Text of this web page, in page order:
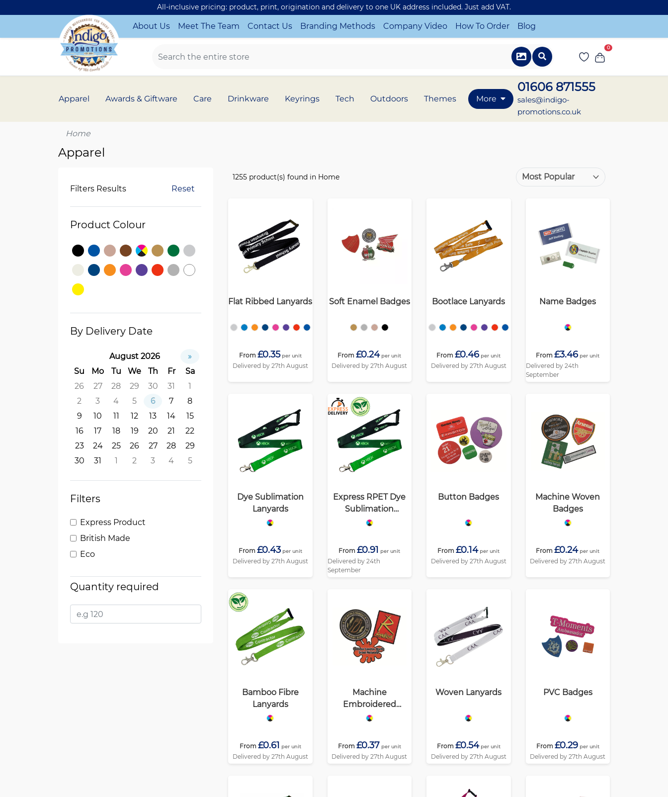
All-inclusive pricing: product, print, origination and delivery to one UK address included. Just add VAT.
About Us Meet The Team Contact Us Branding Methods Company Video How To Order Blog
0
Apparel Awards & Giftware Care Drinkware Keyrings Tech Outdoors Themes More
01606 871555
sales@indigo-
promotions.co.uk
Home
Apparel
Filters Results Reset
Product Colour
By Delivery Date
August 2026
»
Su
Mo Tu We Th Fr
Sa
26
27 28 29 30 31
1
2
3 4 5 6 7
8
9
10 11 12 13 14
15
16
17 18 19 20 21
22
23
24 25 26 27 28
29
30
31 1 2 3 4 5
Filters
Express Product
British Made
Eco
Quantity required
1255 product(s) found in Home
Flat Ribbed Lanyards
From £0.35 per unit
Delivered by 27th August
Soft Enamel Badges
From £0.24 per unit
Delivered by 27th August
Bootlace Lanyards
From £0.46 per unit
Delivered by 27th August
Name Badges
From £3.46 per unit
Delivered by 24th
September
Dye Sublimation
Lanyards
From £0.43 per unit
Delivered by 27th August
Express RPET Dye
Sublimation
Lanyards
From £0.91 per unit
Delivered by 24th
September
Button Badges
From £0.14 per unit
Delivered by 27th August
Machine Woven
Badges
From £0.24 per unit
Delivered by 27th August
Bamboo Fibre
Lanyards
From £0.61 per unit
Delivered by 27th August
Machine
Embroidered
Badges
From £0.37 per unit
Delivered by 27th August
Woven Lanyards
From £0.54 per unit
Delivered by 27th August
PVC Badges
From £0.29 per unit
Delivered by 27th August